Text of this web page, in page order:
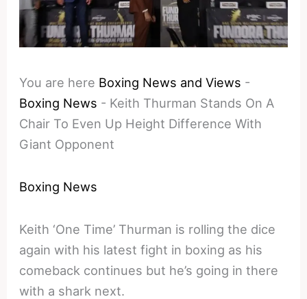
You are here Boxing News and Views -
Boxing News - Keith Thurman Stands On A
Chair To Even Up Height Difference With
Giant Opponent
Boxing News
Keith ‘One Time’ Thurman is rolling the dice
again with his latest fight in boxing as his
comeback continues but he’s going in there
with a shark next.